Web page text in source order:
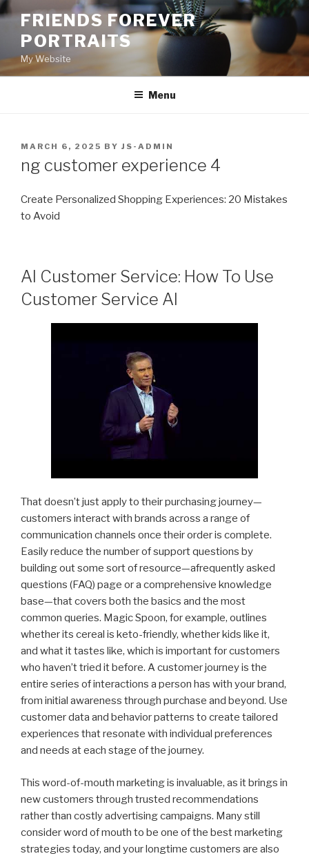
Skip
content
FRIENDS FOREVER
PORTRAITS
My Website
Menu
POSTED
MARCH 6, 2025 BY JS-ADMIN
ng customer experience 4
Create Personalized Shopping Experiences: 20 Mistakes
to Avoid
AI Customer Service: How To Use
Customer Service AI
That doesn’t just apply to their purchasing journey—
customers interact with brands across a range of
communication channels once their order is complete.
Easily reduce the number of support questions by
building out some sort of resource—afrequently asked
questions (FAQ) page or a comprehensive knowledge
base—that covers both the basics and the most
common queries. Magic Spoon, for example, outlines
whether its cereal is keto-friendly, whether kids like it,
and what it tastes like, which is important for customers
who haven’t tried it before. A customer journey is the
entire series of interactions a person has with your brand,
from initial awareness through purchase and beyond. Use
customer data and behavior patterns to create tailored
experiences that resonate with individual preferences
and needs at each stage of the journey.
This word-of-mouth marketing is invaluable, as it brings in
new customers through trusted recommendations
rather than costly advertising campaigns. Many still
consider word of mouth to be one of the best marketing
strategies today, and your longtime customers are also